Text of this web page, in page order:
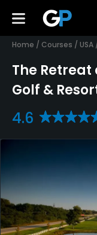
Home / Courses / USA
The
Golf &
4.6